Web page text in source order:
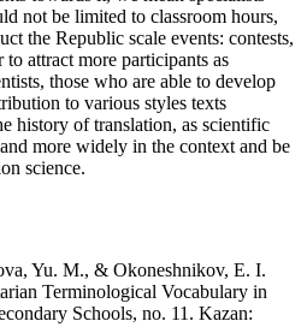
not be limited to classroom hours,
the Republic scale events: contests,
attract more participants as
those who are able to develop
to various styles texts
history of translation, as scientific
more widely in the context and be
science.
Yu. M., & Okoneshnikov, E. I.
Terminological Vocabulary in
Schools, no. 11. Kazan: